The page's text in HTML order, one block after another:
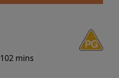
102 mins